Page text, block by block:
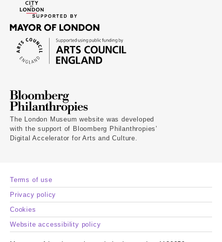
The London Museum website was developed
with the support of Bloomberg Philanthropies’
Digital Accelerator for Arts and Culture.
Terms of use
Privacy policy
Cookies
Website accessibility policy